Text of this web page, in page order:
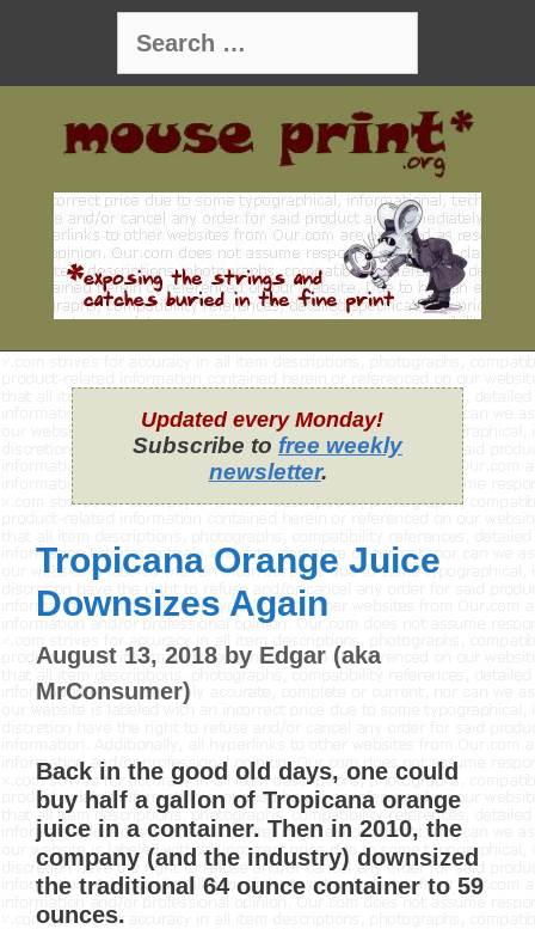
for:
Updated every Monday!
Subscribe to free weekly
newsletter.
Tropicana Orange Juice
Downsizes Again
August 13, 2018 by Edgar (aka
MrConsumer)
Back in the good old days, one could
buy half a gallon of Tropicana orange
juice in a container. Then in 2010, the
company (and the industry) downsized
the traditional 64 ounce container to 59
ounces.